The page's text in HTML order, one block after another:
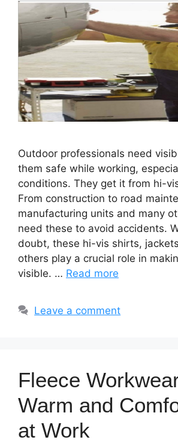
Outdoor professionals need
them safe while working,
conditions. They get it from hi-
From construction to road
manufacturing units and many
need these to avoid accidents.
doubt, these hi-vis shirts,
others play a crucial role in
visible. … Read more
Leave a comment
Fleece
Warm and
at Work